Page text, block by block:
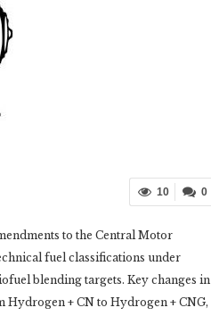
0
10
to the Central Motor
fuel classifications under
blending targets. Key changes in
+ CN to Hydrogen + CNG,